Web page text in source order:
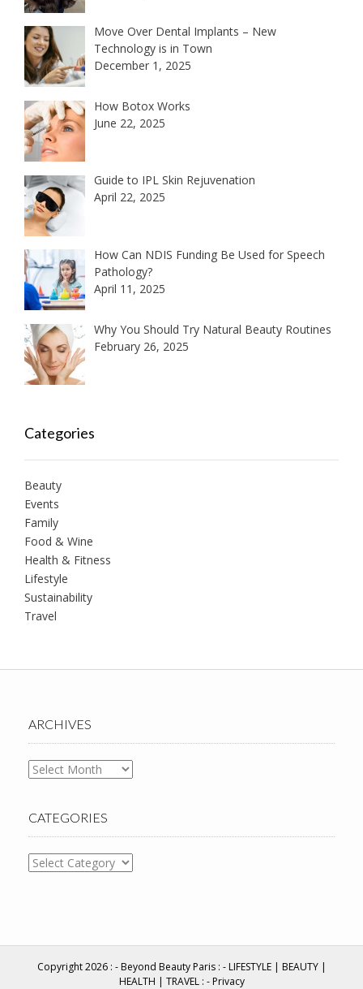
Move Over Dental Implants – New
Technology is in Town
December 1, 2025
How Botox Works
June 22, 2025
Guide to IPL Skin Rejuvenation
April 22, 2025
How Can NDIS Funding Be Used for Speech
Pathology?
April 11, 2025
Why You Should Try Natural Beauty Routines
February 26, 2025
Categories
Beauty
Events
Family
Food & Wine
Health & Fitness
Lifestyle
Sustainability
Travel
ARCHIVES
Archives
CATEGORIES
Categories
Copyright 2026 : - Beyond Beauty Paris: - LIFESTYLE | BEAUTY |
HEALTH | TRAVEL : - Privacy